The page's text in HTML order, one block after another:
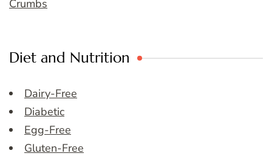
Crumbs
Diet and Nutrition
Dairy-Free
Diabetic
Egg-Free
Gluten-Free